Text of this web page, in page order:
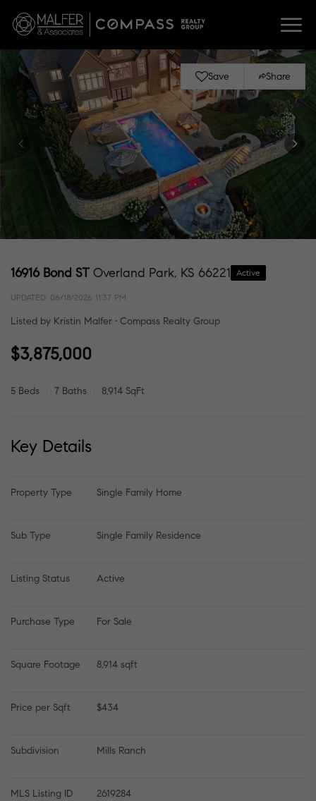
Save Share
16916 Bond ST Overland Park, KS 66221 Active
UPDATED: 06/18/2026 11:37 PM
Listed by Kristin Malfer • Compass Realty Group
$3,875,000
5 Beds 7 Baths 8,914 SqFt
Key Details
Property Type Single Family Home
Sub Type Single Family Residence
Listing Status Active
Purchase Type For Sale
Square Footage 8,914 sqft
Price per Sqft $434
Subdivision Mills Ranch
MLS Listing ID 2619284